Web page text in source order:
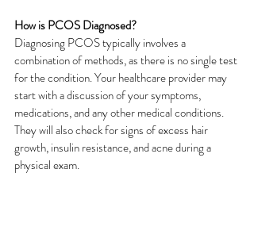
How is PCOS Diagnosed?
Diagnosing PCOS typically involves a
combination of methods, as there is no single test
for the condition. Your healthcare provider may
start with a discussion of your symptoms,
medications, and any other medical conditions.
They will also check for signs of excess hair
growth, insulin resistance, and acne during a
physical exam.